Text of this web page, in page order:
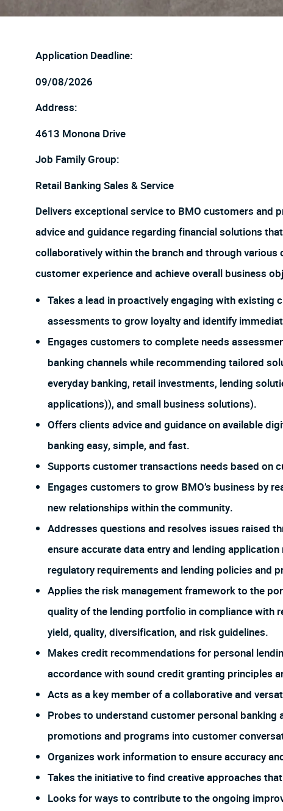
Application Deadline:
09/08/2026
Address:
4613 Monona Drive
Job Family Group:
Retail Banking Sales & Service
Delivers exceptional service to BMO customers
advice and guidance regarding financial solutions
collaboratively within the branch and through
customer experience and achieve overall business
Takes a lead in proactively engaging with
assessments to grow loyalty and identify
Engages customers to complete needs
banking channels while recommending tailored
everyday banking, retail investments, lending
applications)), and small business solutions).
Offers clients advice and guidance on available
banking easy, simple, and fast.
Supports customer transactions needs based on
Engages customers to grow BMO’s business by
new relationships within the community.
Addresses questions and resolves issues raised
ensure accurate data entry and lending
regulatory requirements and lending policies and
Applies the risk management framework to the
quality of the lending portfolio in compliance with
yield, quality, diversification, and risk guidelines.
Makes credit recommendations for personal
accordance with sound credit granting principles
Acts as a key member of a collaborative and
Probes to understand customer personal
promotions and programs into customer
Organizes work information to ensure accuracy
Takes the initiative to find creative approaches
Looks for ways to contribute to the ongoing